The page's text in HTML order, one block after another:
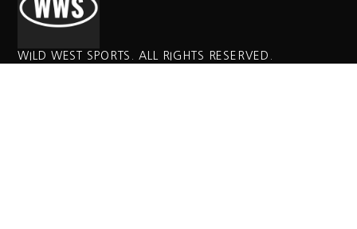
WILD WEST SPORTS. ALL RIGHTS RESERVED.